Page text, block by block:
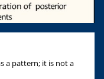
a pattern; it is not a